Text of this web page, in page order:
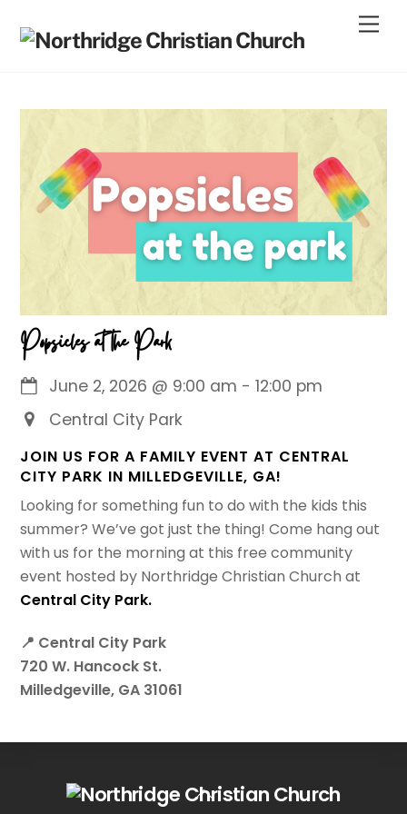
Popsicles at the Park
June 2, 2026 @ 9:00 am -12:00 pm
Central City Park
JOIN US FOR A FAMILY EVENT AT CENTRAL
CITY PARK IN MILLEDGEVILLE, GA!
Looking for something fun to do with the kids this
summer? We’ve got just the thing! Come hang out
with us for the morning at this free community
event hosted by Northridge Christian Church at
Central City Park.
📍 Central City Park
720 W. Hancock St.
Milledgeville, GA 31061
Back